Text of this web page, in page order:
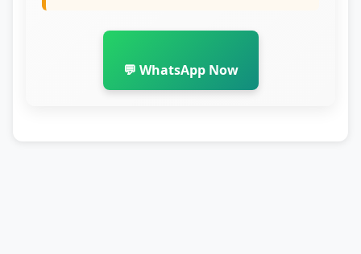
💬 WhatsApp Now